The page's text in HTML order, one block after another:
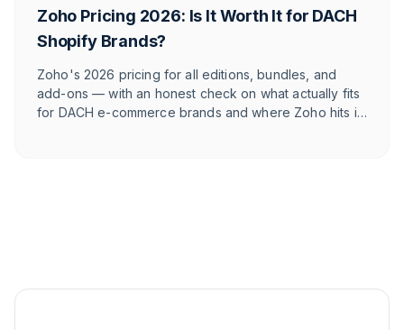
Zoho Pricing 2026: Is It Worth It for DACH
Shopify Brands?
Zoho's 2026 pricing for all editions, bundles, and
add-ons — with an honest check on what actually fits
for DACH e-commerce brands and where Zoho hits its